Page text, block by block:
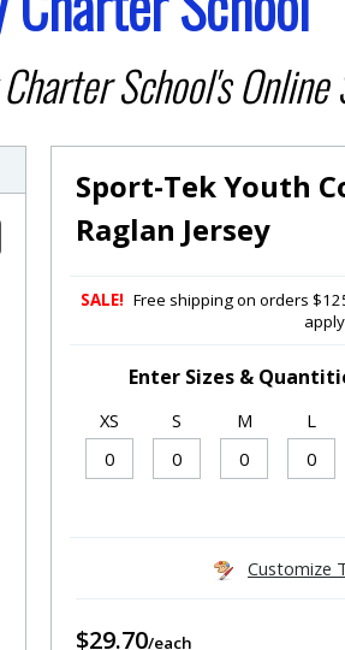
School's Online
Sport-Tek Youth
Raglan Jersey
SALE! Free shipping on orders
Enter Sizes &
XS
S M L
Customize
$29.70